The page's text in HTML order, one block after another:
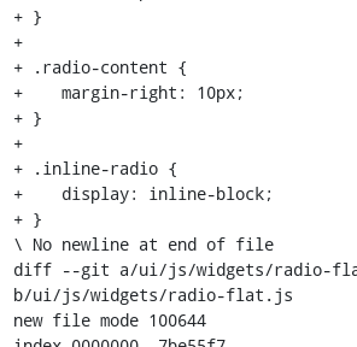
+ }
+
+ .radio-content {
+    margin-right: 10px;
+ }
+
+ .inline-radio {
+    display: inline-block;
+ }
\ No newline at end of file
diff --git a/ui/js/widgets/radio-
b/ui/js/widgets/radio-flat.js
new file mode 100644